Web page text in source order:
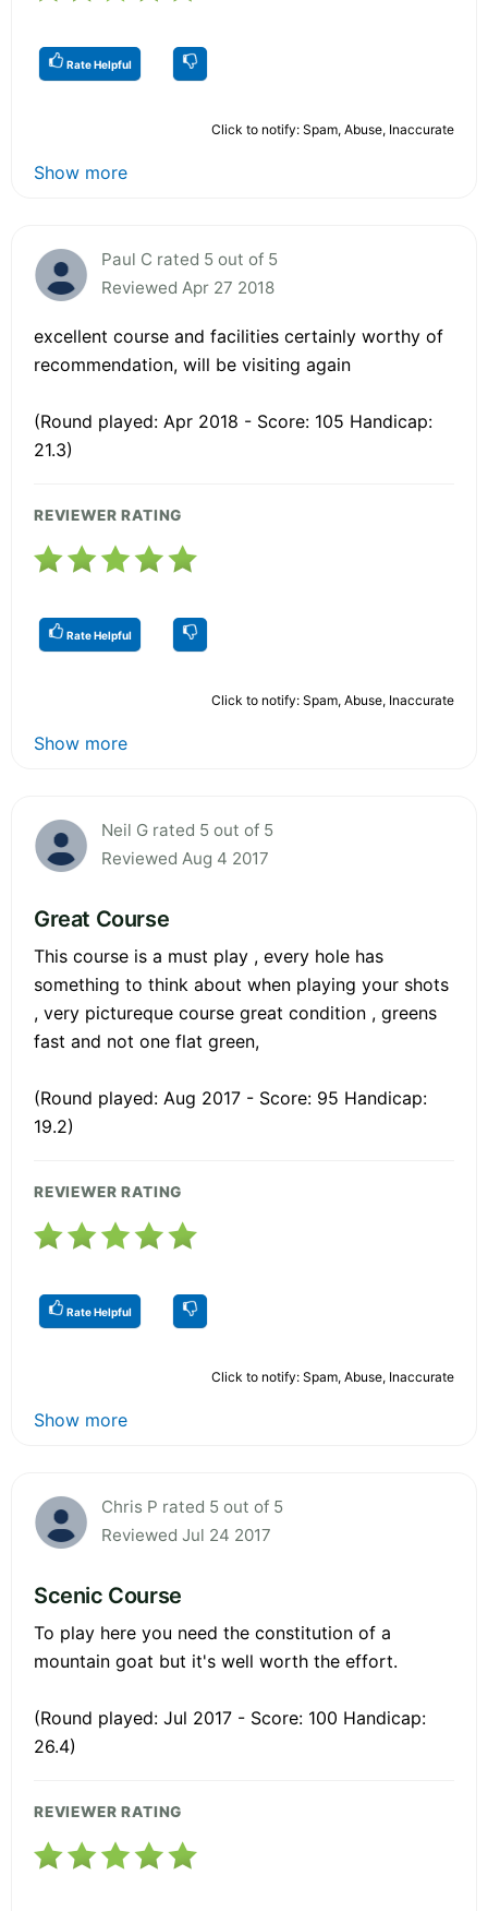
Rate Helpful
Click to notify: Spam, Abuse, Inaccurate
Show more
Paul C rated 5 out of 5
Reviewed Apr 27 2018
excellent course and facilities certainly worthy of
recommendation, will be visiting again
(Round played: Apr 2018 - Score: 105 Handicap:
21.3)
REVIEWER RATING
Rate Helpful
Click to notify: Spam, Abuse, Inaccurate
Show more
Neil G rated 5 out of 5
Reviewed Aug 4 2017
Great Course
This course is a must play , every hole has
something to think about when playing your shots
, very pictureque course great condition , greens
fast and not one flat green,
(Round played: Aug 2017 - Score: 95 Handicap:
19.2)
REVIEWER RATING
Rate Helpful
Click to notify: Spam, Abuse, Inaccurate
Show more
Chris P rated 5 out of 5
Reviewed Jul 24 2017
Scenic Course
To play here you need the constitution of a
mountain goat but it's well worth the effort.
(Round played: Jul 2017 - Score: 100 Handicap:
26.4)
REVIEWER RATING